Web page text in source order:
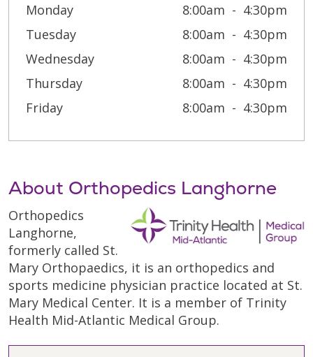
Monday 8:00am
4:30pm
Tuesday
8:00am
4:30pm
Wednesday
8:00am
4:30pm
Thursday
8:00am
4:30pm
Friday
8:00am 4:30pm
About Orthopedics Langhorne
Orthopedics
Langhorne,
formerly called St.
Mary Orthopaedics, it is an orthopedics and
sports medicine physician practice located at St.
Mary Medical Center. It is a member of Trinity
Health Mid-Atlantic Medical Group.